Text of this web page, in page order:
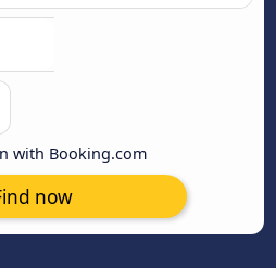
with Booking.com
now